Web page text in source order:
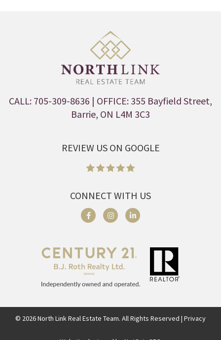
CALL: 705-309-8636 | OFFICE: 355 Bayfield Street,
Barrie, ON L4M 3C3
REVIEW US ON GOOGLE
CONNECT WITH US
© 2026North Link Real Estate Team. All Rights Reserved | Privacy